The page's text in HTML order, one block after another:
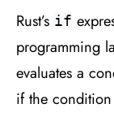
Rust’s if
programming
evaluates a
if the